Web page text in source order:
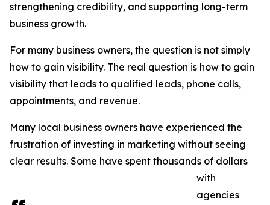
strengthening credibility, and supporting long-term
business growth.
For many business owners, the question is not simply
how to gain visibility. The real question is how to gain
visibility that leads to qualified leads, phone calls,
appointments, and revenue.
Many local business owners have experienced the
frustration of investing in marketing without seeing
clear results. Some have spent thousands of dollars
with
agencies